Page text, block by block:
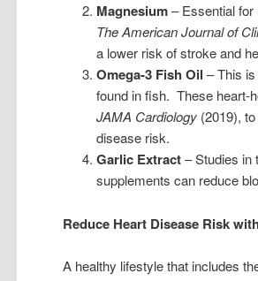
Magnesium– Essential for
The American Journal of
a lower risk of stroke and
Omega-3 Fish Oil – This
found in fish. These heart-
JAMA Cardiology(2019), to
disease risk.
Garlic Extract– Studies in
supplements can reduce
Reduce Heart Disease Risk
A healthy lifestyle that includes